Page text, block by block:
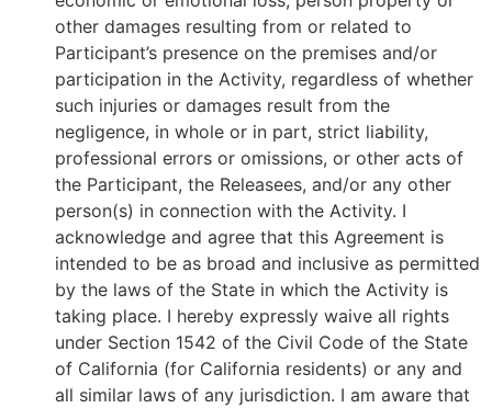
other damages resulting from or related to
Participant’s presence on the premises and/or
participation in the Activity, regardless of whether
such injuries or damages result from the
negligence, in whole or in part, strict liability,
professional errors or omissions, or other acts of
the Participant, the Releasees, and/or any other
person(s) in connection with the Activity. I
acknowledge and agree that this Agreement is
intended to be as broad and inclusive as permitted
by the laws of the State in which the Activity is
taking place. I hereby expressly waive all rights
under Section 1542 of the Civil Code of the State
of California (for California residents) or any and
all similar laws of any jurisdiction. I am aware that